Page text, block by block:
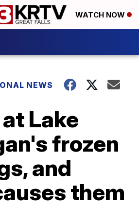
WATCH NOW
NEWS
Lake
frozen
and
them